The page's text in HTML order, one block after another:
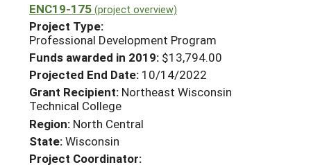
Projects Home
Search Projects
Search Project Coordinators
WHAT WE DO
WHERE WE WORK
GRANTS
RESOURCES & LEARNING
HELP
ENC19-175 (project overview)
Project Type:
Professional Development Program
Funds awarded in 2019: $13,794.00
Projected End Date: 10/14/2022
Grant Recipient: Northeast Wisconsin
Technical College
Region: North Central
State:Wisconsin
Project Coordinator: